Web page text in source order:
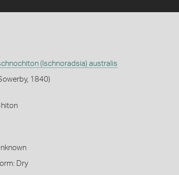
(Ischnoradsia) australis
1840)
Dry